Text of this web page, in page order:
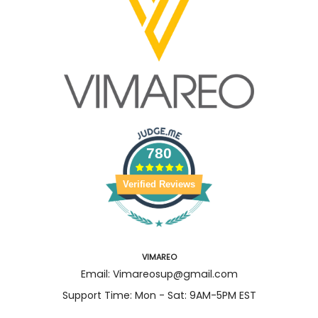
780
Verified Reviews
VIMAREO
Email: Vimareosup@gmail.com
Support Time: Mon - Sat: 9AM-5PM EST